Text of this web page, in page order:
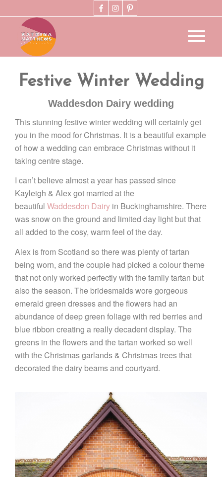
Festive Winter Wedding
Waddesdon Dairy wedding
This stunning festive winter wedding will certainly get
you in the mood for Christmas. It is a beautiful example
of how a wedding can embrace Christmas without it
taking centre stage.
I can’t believe almost a year has passed since
Kayleigh & Alex got married at the
beautiful Waddesdon Dairy in Buckinghamshire. There
was snow on the ground and limited day light but that
all added to the cosy, warm feel of the day.
Alex is from Scotland so there was plenty of tartan
being worn, and the couple had picked a colour theme
that not only worked perfectly with the family tartan but
also the season. The bridesmaids wore gorgeous
emerald green dresses and the flowers had an
abundance of deep green foliage with red berries and
blue ribbon creating a really decadent display. The
greens in the flowers and the tartan worked so well
with the Christmas garlands & Christmas trees that
decorated the dairy beams and courtyard.